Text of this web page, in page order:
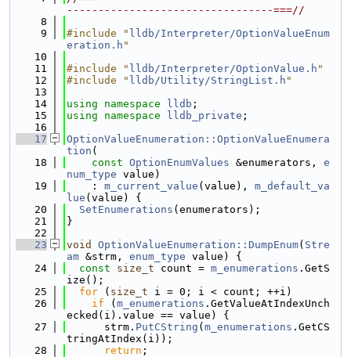
---------------------------------===//
    8
    9
#include " lldb/Interpreter/OptionValueEnum
eration.h "
   10
   11
#include " lldb/Interpreter/OptionValue.h "
   12
#include " lldb/Utility/StringList.h "
   13
   14
using namespace lldb ;
   15
using namespace lldb_private ;
   16
   17
OptionValueEnumeration::OptionValueEnumera
tion (
   18
const OptionEnumValues &enumerators, e
num_type value)
   19
    :
m_current_value (value), m_default_va
lue (value) {
   20
SetEnumerations (enumerators);
   21
}
   22
   23
void OptionValueEnumeration::DumpEnum( Stre
am &strm, enum_type value) {
   24
const size_t count = m_enumerations .GetS
ize();
   25
for ( size_t i = 0; i < count; ++i)
   26
if ( m_enumerations .GetValueAtIndexUnch
ecked(i).value == value) {
   27
      strm.
PutCString ( m_enumerations .GetCS
tringAtIndex(i));
   28
return ;